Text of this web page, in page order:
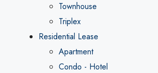
Townhouse
Triplex
Residential Lease
Apartment
Condo - Hotel